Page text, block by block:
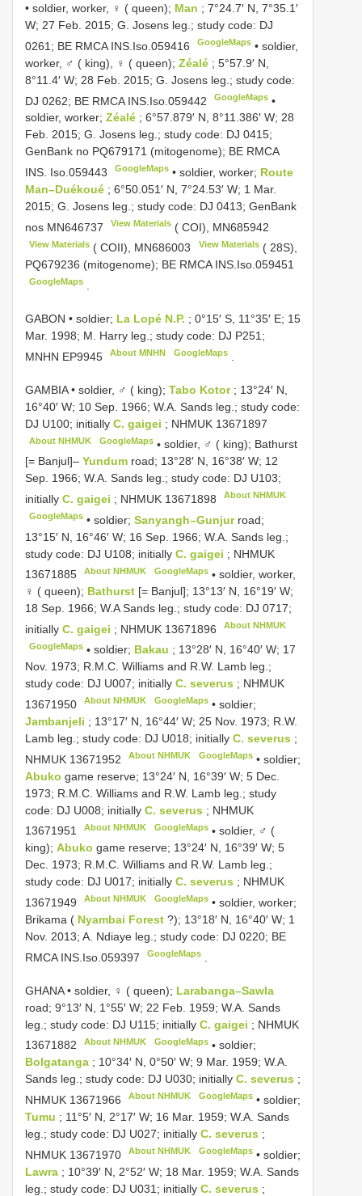
• soldier, worker, ♀ ( queen); Man ; 7°24.7′ N, 7°35.1′
W; 27 Feb. 2015; G. Josens leg.; study code: DJ
0261; BE RMCA INS.Iso.059416 GoogleMaps •soldier,
worker, ♂ ( king), ♀ ( queen); Zéalé ; 5°57.9′ N,
8°11.4′ W; 28 Feb. 2015; G. Josens leg.; study code:
DJ 0262; BE RMCA INS.Iso.059442 GoogleMaps •
soldier, worker; Zéalé ; 6°57.879′ N, 8°11.386′ W; 28
Feb. 2015; G. Josens leg.; study code: DJ 0415;
GenBank no PQ679171 (mitogenome); BE RMCA
INS. Iso.059443
GoogleMaps •soldier, worker; Route
Man–Duékoué ; 6°50.051′ N, 7°24.53′ W; 1 Mar.
2015; G. Josens leg.; study code: DJ 0413; GenBank
nos MN646737 View Materials ( COI), MN685942
View Materials ( COII), MN686003 View Materials( 28S),
PQ679236 (mitogenome); BE RMCAINS.Iso.059451
GoogleMaps
GABON • soldier; La Lopé N.P. ; 0°15′ S, 11°35′ E; 15
Mar. 1998; M. Harry leg.; study code: DJ P251;
MNHN EP9945 About MNHN GoogleMaps.
GAMBIA • soldier, ♂ ( king); Tabo Kotor ; 13°24′ N,
16°40′ W; 10 Sep. 1966; W.A. Sands leg.; study code:
DJ U100; initially C. gaigei ; NHMUK 13671897
About NHMUK GoogleMaps• soldier, ♂ ( king); Bathurst
[= Banjul]– Yundum road; 13°28′ N, 16°38′ W; 12
Sep. 1966; W.A. Sands leg.; study code: DJ U103;
initially C. gaigei ; NHMUK 13671898 About NHMUK
GoogleMaps •soldier;Sanyangh–Gunjur road;
13°15′ N, 16°46′ W; 16 Sep. 1966; W.A. Sands leg.;
study code: DJ U108; initially C. gaigei ; NHMUK
13671885
About NHMUK GoogleMaps• soldier, worker,
♀ ( queen); Bathurst [= Banjul]; 13°13′ N, 16°19′ W;
18 Sep. 1966; W.A Sands leg.; study code: DJ 0717;
initially C. gaigei ; NHMUK 13671896 About NHMUK
GoogleMaps •soldier; Bakau ; 13°28′ N, 16°40′ W; 17
Nov. 1973; R.M.C. Williams and R.W. Lamb leg.;
study code: DJ U007; initially C. severus ; NHMUK
13671950
About NHMUK GoogleMaps• soldier;
Jambanjeli ; 13°17′ N, 16°44′ W; 25 Nov. 1973; R.W.
Lamb leg.; study code: DJ U018; initially C. severus ;
NHMUK 13671952
About NHMUK GoogleMaps• soldier;
Abuko game reserve; 13°24′ N, 16°39′ W; 5 Dec.
1973; R.M.C. Williams and R.W. Lamb leg.; study
code: DJ U008; initially C. severus ; NHMUK
13671951
About NHMUK GoogleMaps• soldier, ♂ (
king); Abuko game reserve; 13°24′ N, 16°39′ W; 5
Dec. 1973; R.M.C. Williams and R.W. Lamb leg.;
study code: DJ U017; initially C. severus ; NHMUK
13671949
About NHMUK GoogleMaps• soldier, worker;
Brikama ( Nyambai Forest ?); 13°18′ N, 16°40′ W; 1
Nov. 2013; A. Ndiaye leg.; study code: DJ 0220; BE
RMCA INS.Iso.059397 GoogleMaps
GHANA • soldier, ♀ ( queen); Larabanga–Sawla
road; 9°13′ N, 1°55′ W; 22 Feb. 1959; W.A. Sands
leg.; study code: DJ U115; initially C. gaigei ; NHMUK
13671882
About NHMUK GoogleMaps• soldier;
Bolgatanga ; 10°34′ N, 0°50′ W; 9 Mar. 1959; W.A.
Sands leg.; study code: DJ U030; initially C. severus ;
NHMUK 13671966
About NHMUK GoogleMaps• soldier;
Tumu ; 11°5′ N, 2°17′ W; 16 Mar. 1959; W.A. Sands
leg.; study code: DJ U027; initially C. severus ;
NHMUK 13671970
About NHMUK GoogleMaps• soldier;
Lawra ; 10°39′ N, 2°52′ W; 18 Mar. 1959; W.A. Sands
leg.; study code: DJ U031; initially C. severus ;